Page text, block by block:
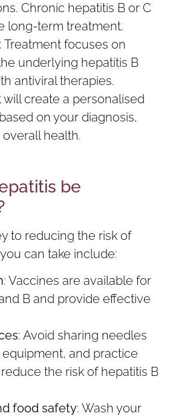
Chronic hepatitis B or C
long-term treatment.
: Treatment focuses on
underlying hepatitis B
antiviral therapies.
create a personalised
on your diagnosis,
health.
be
to reducing the risk of
can take include:
: Vaccines are available for
B and provide effective
: Avoid sharing needles
and practice
the risk of hepatitis B
food safety: Wash your